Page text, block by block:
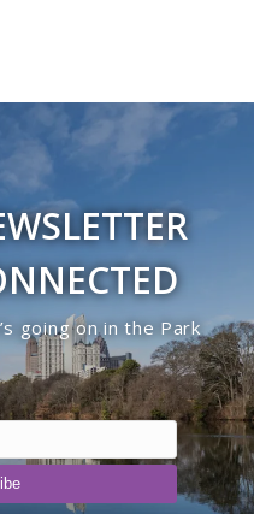
going on in the Park